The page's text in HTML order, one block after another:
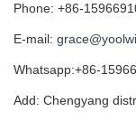
Phone: +86-
E-mail:
Whatsapp:+86-
Add: Chengyang